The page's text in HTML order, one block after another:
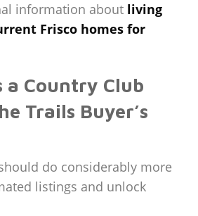
information about living
Frisco homes for
a Country Club
Trails Buyer’s
do considerably more
listings and unlock